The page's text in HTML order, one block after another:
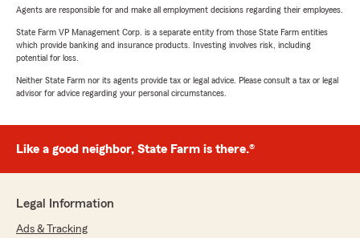
Agents are responsible for and make all employment decisions regarding their employees.
State Farm VP Management Corp. is a separate entity from those State Farm entities
which provide banking and insurance products. Investing involves risk, including
potential for loss.
Neither State Farm nor its agents provide tax or legal advice. Please consult a tax or legal
advisor for advice regarding your personal circumstances.
Like a good neighbor, State Farm is there.®
Legal Information
Ads & Tracking